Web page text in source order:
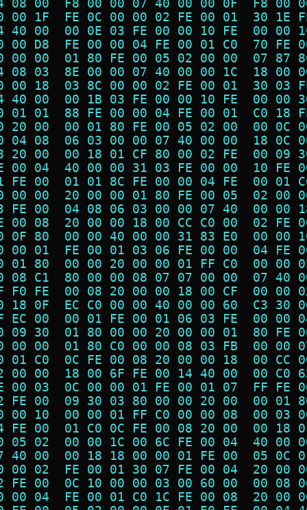
08 00  F8 00 00 07 40 00 00 0F  F8
00 1F  FE 0C 00 00 02 FE 00 01  30
40 00  00 0E 03 FE 00 00 10 FE  00
00 D8  FE 00 00 04 FE 00 01 C0  70
00 00  01 80 FE 00 05 02 00 00  07
08 03  8E 00 00 07 40 00 00 1C  18
00 18  03 8C 00 00 02 FE 00 01  30
40 00  00 1B 03 FE 00 00 10 FE  00
01 01  88 FE 00 00 04 FE 00 01  C0
20 00  00 01 80 FE 00 05 02 00  00
04 08  06 03 00 00 07 40 00 00  18
20 00  00 18 01 CF 80 00 02 FE  00
00 04  40 00 00 31 03 FE 00 00  10
FE 00  01 01 8C FE 00 00 04 FE  00
00 00  20 00 00 01 80 FE 00 05  02
FE 00  04 08 06 03 00 00 07 40  00
00 08  20 00 00 18 00 CC C0 00  02
0F 80  00 00 40 00 00 31 83 E0  00
00 01  FE 00 01 03 06 FE 00 00  04
01 80  00 00 20 00 00 01 FF C0  00
08 C1  80 00 00 08 07 07 00 00  07
F0 FE  00 08 20 00 00 18 00 CF  00
18 0F  EC C0 00 00 40 00 00 60  C3
EC 00  00 01 FE 00 01 06 03 FE  00
09 30  01 80 00 00 20 00 00 01  80
00 00  01 80 C0 00 00 08 03 FB  00
01 C0  0C FE 00 08 20 00 00 18  00
00 00  18 00 6F FE 00 14 40 00  00
00 03  0C 00 00 01 FE 00 01 07  FF
FE 00  09 30 03 80 00 00 20 00  00
00 10  00 00 01 FF C0 00 00 08  00
FE 00  01 C0 0C FE 00 08 20 00  00
05 02  00 00 1C 00 6C FE 00 04  40
40 00  00 18 18 00 00 01 FE 00  05
00 02  FE 00 01 30 07 FE 00 04  20
FE 00  0C 10 00 00 03 00 60 00  00
00 04  FE 00 01 C0 1C FE 00 08  20